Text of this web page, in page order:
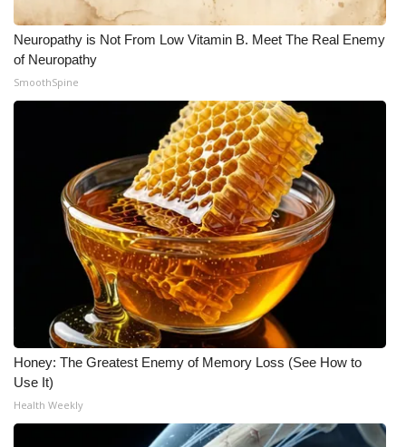
Neuropathy is Not From Low Vitamin B. Meet The Real Enemy
of Neuropathy
SmoothSpine
Honey: The Greatest Enemy of Memory Loss (See How to
Use It)
Health Weekly